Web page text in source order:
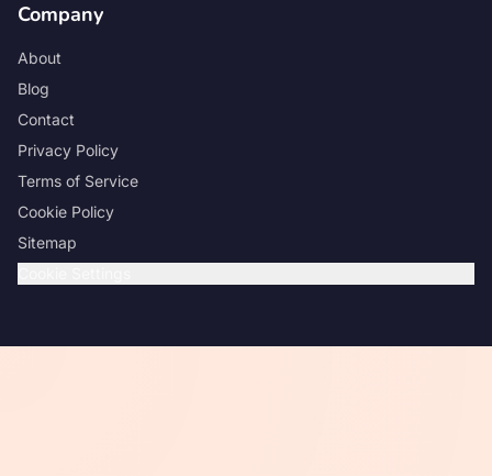
Company
About
Blog
Contact
Privacy Policy
Terms of Service
Cookie Policy
Sitemap